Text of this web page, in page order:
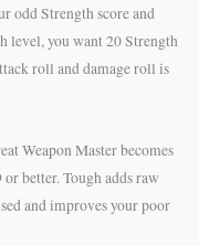
odd Strength score and
level, you want 20 Strength
roll and damage roll is
Weapon Master becomes
better. Tough adds raw
and improves your poor